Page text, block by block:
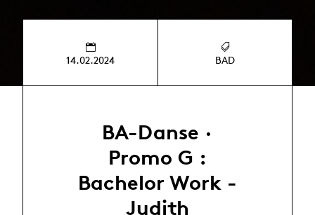
14.02.2024 BAD
BA-Danse ·
Promo G :
Bachelor Work -
Judith